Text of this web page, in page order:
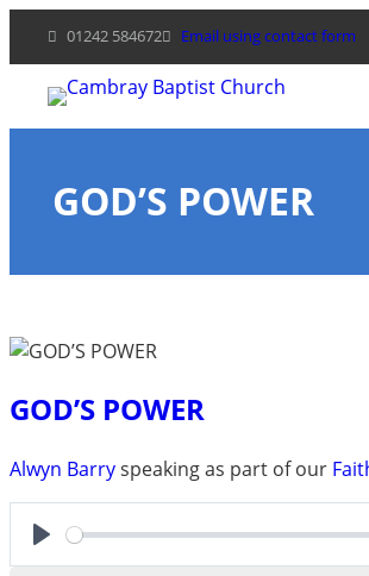
content
01242 584672 Email using contact form
GOD’S POWER
GOD’S POWER
Alwyn Barryspeaking as part of our
Play